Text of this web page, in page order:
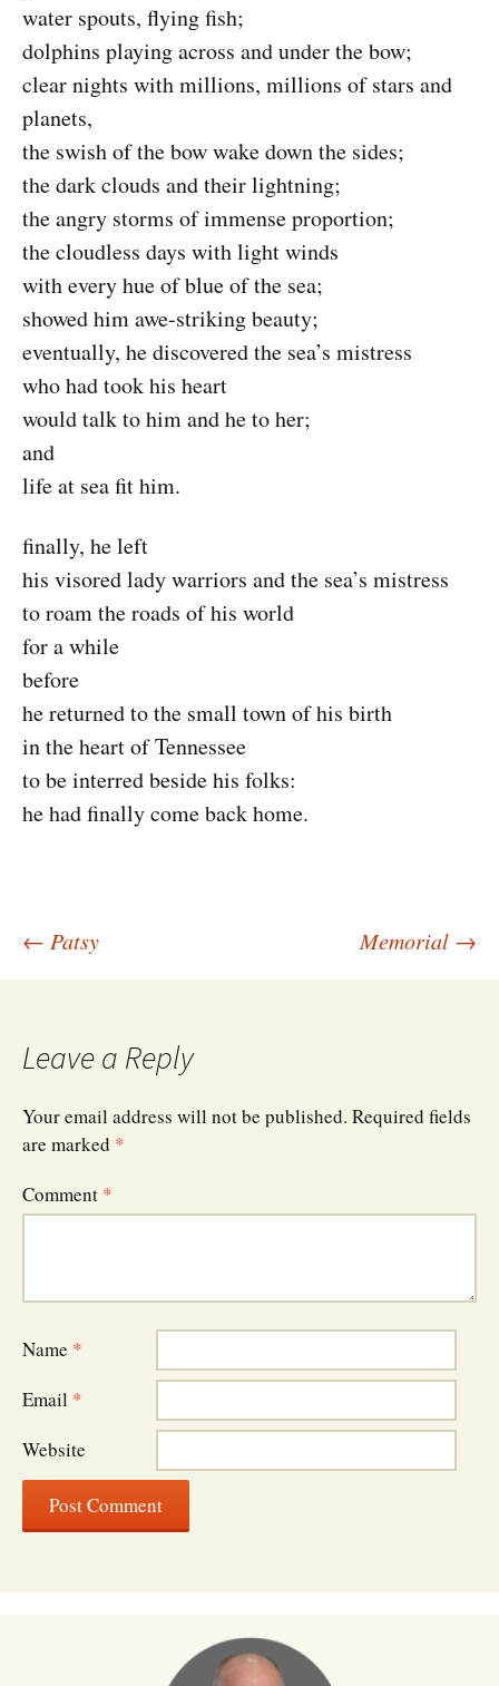
water spouts, flying fish;
dolphins playing across and under the bow;
clear nights with millions, millions of stars and
planets,
the swish of the bow wake down the sides;
the dark clouds and their lightning;
the angry storms of immense proportion;
the cloudless days with light winds
with every hue of blue of the sea;
showed him awe-striking beauty;
eventually, he discovered the sea’s mistress
who had took his heart
would talk to him and he to her;
and
life at sea fit him.
finally, he left
his visored lady warriors and the sea’s mistress
to roam the roads of his world
for a while
before
he returned to the small town of his birth
in the heart of Tennessee
to be interred beside his folks:
he had finally come back home.
Post
← Patsy Memorial →
Leave a Reply
Your email address will not be published. Required fields
are marked *
Comment *
Name *
Email *
Website